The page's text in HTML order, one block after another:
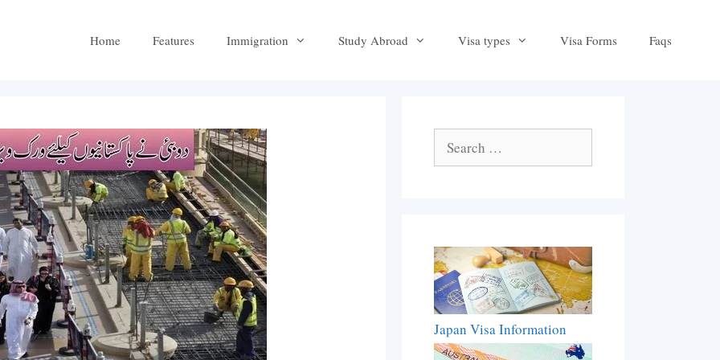
Home Features Immigration Study Abroad Visa types Visa Forms Faqs
for:
Japan Visa Information